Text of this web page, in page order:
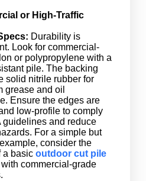
or High-Traffic
Durability is
Look for commercial-
or polypropylene with a
pile. The backing
solid nitrile rubber for
grease and oil
Ensure the edges are
low-profile to comply
guidelines and reduce
For a simple but
consider the
a basic outdoor cut pile
commercial-grade